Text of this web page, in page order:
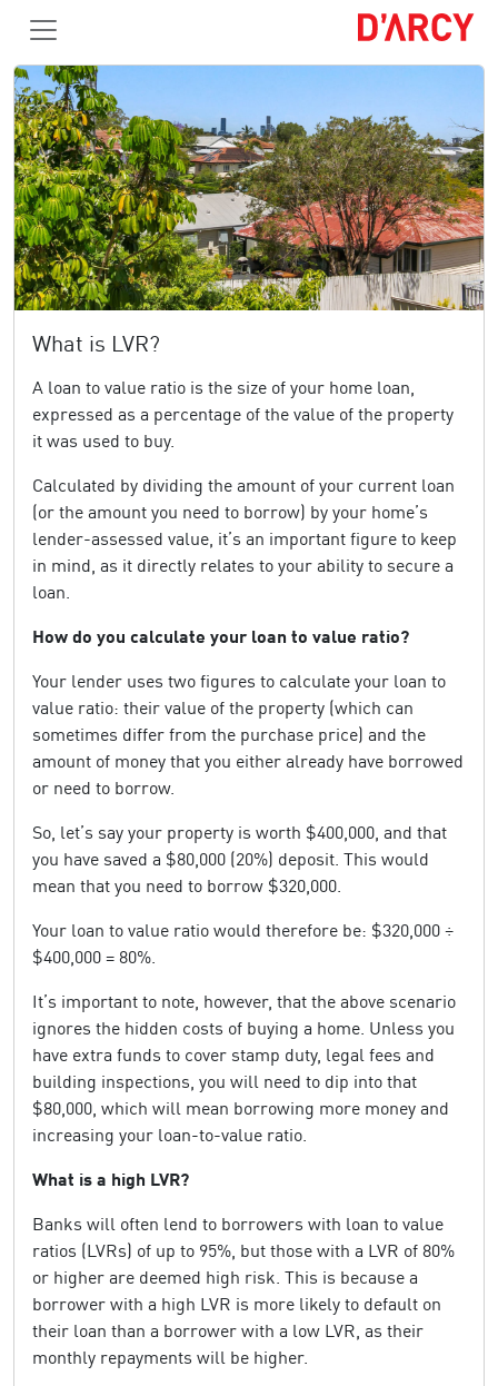
What is LVR?
A loan to value ratio is the size of your home loan,
expressed as a percentage of the value of the property
it was used to buy.
Calculated by dividing the amount of your current loan
(or the amount you need to borrow) by your home’s
lender-assessed value, it’s an important figure to keep
in mind, as it directly relates to your ability to secure a
loan.
How do you calculate your loan to value ratio?
Your lender uses two figures to calculate your loan to
value ratio: their value of the property (which can
sometimes differ from the purchase price) and the
amount of money that you either already have borrowed
or need to borrow.
So, let’s say your property is worth $400,000, and that
you have saved a $80,000 (20%) deposit. This would
mean that you need to borrow $320,000.
Your loan to value ratio would therefore be: $320,000 ÷
$400,000 = 80%.
It’s important to note, however, that the above scenario
ignores the hidden costs of buying a home. Unless you
have extra funds to cover stamp duty, legal fees and
building inspections, you will need to dip into that
$80,000, which will mean borrowing more money and
increasing your loan-to-value ratio.
What is a high LVR?
Banks will often lend to borrowers with loan to value
ratios (LVRs) of up to 95%, but those with a LVR of 80%
or higher are deemed high risk. This is because a
borrower with a high LVR is more likely to default on
their loan than a borrower with a low LVR, as their
monthly repayments will be higher.